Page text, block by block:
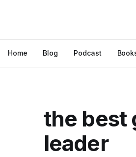
Home Blog Podcast
the best
leader